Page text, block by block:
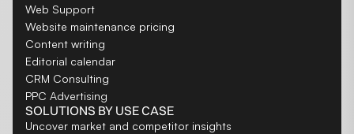
Web Support
Website maintenance pricing
Content writing
Editorial calendar
CRM Consulting
PPC Advertising
SOLUTIONS BY USE CASE
Uncover market and competitor insights